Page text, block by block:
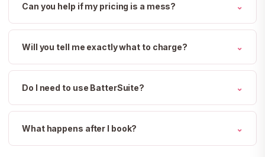
Can you help if my pricing is a mess? ⌄
Will you tell me exactly what to charge? ⌄
Do I need to use BatterSuite? ⌄
What happens after I book? ⌄